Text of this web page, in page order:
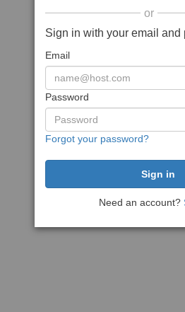
or
Sign in with your email and
Email
Password
Forgot your password?
Need an account?